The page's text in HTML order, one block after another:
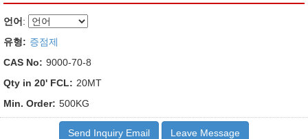
언어 :
유형: 증점제
CAS No: 9000-70-8
Qty in 20' FCL: 20MT
Min. Order: 500KG
Send Inquiry Email
Leave Message